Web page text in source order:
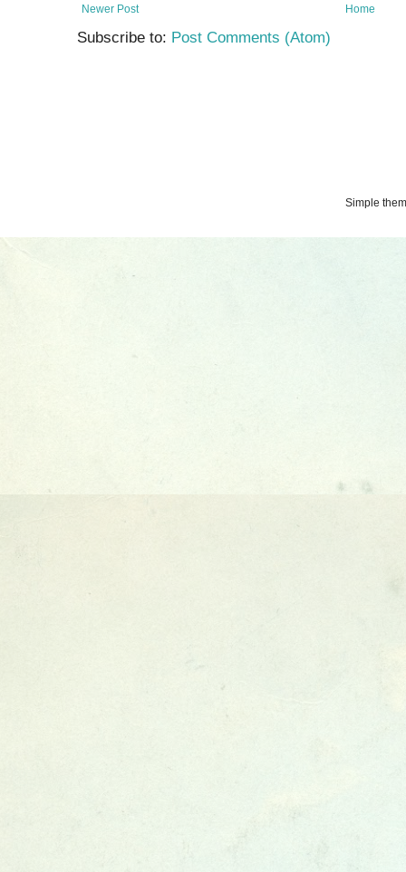
Newer Post Home
Subscribe to: Post Comments (Atom)
Simple